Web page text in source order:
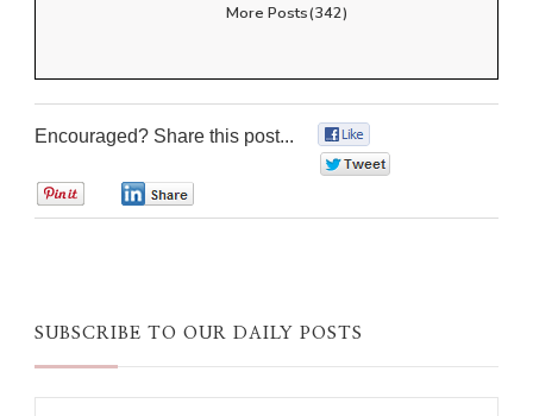
More Posts(342)
Encouraged? Share this post...
SUBSCRIBE TO OUR DAILY POSTS